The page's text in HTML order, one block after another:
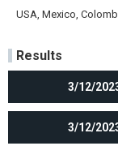
USA, Mexico,
Results
3/12/
3/12/